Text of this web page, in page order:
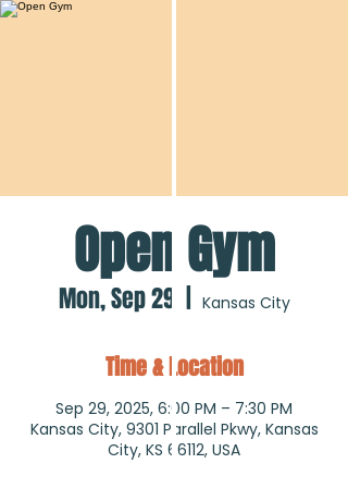
Open Gym
Mon, Sep 29 Kansas City
Time & Location
Sep 29, 2025, 6:00 PM – 7:30 PM
Kansas City, 9301 Parallel Pkwy, Kansas
City, KS 66112, USA